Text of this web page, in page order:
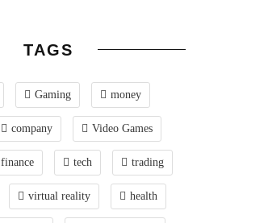
TAGS
Gaming money
company Video Games
finance tech trading
virtual reality health